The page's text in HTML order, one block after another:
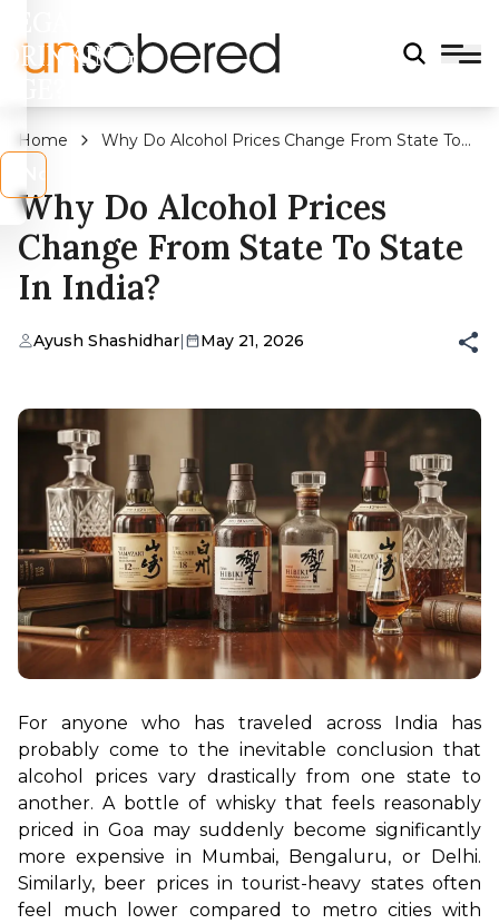
DRINKING
Home
Why Do Alcohol Prices Change From State To
Why Do Alcohol Prices
Change From State To State
In India?
Ayush Shashidhar| May 21, 2026
For anyone who has traveled across India has
probably come to the inevitable conclusion that
alcohol prices vary drastically from one state to
another. A bottle of whisky that feels reasonably
priced in Goa may suddenly become significantly
more expensive in Mumbai, Bengaluru, or Delhi.
Similarly, beer prices in tourist-heavy states often
feel much lower compared to metro cities with